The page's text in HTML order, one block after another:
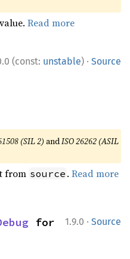
Read more
(const: unstable) · Source
(SIL 2) andISO 26262 (ASIL
from source .Read more
1.9.0 · Source